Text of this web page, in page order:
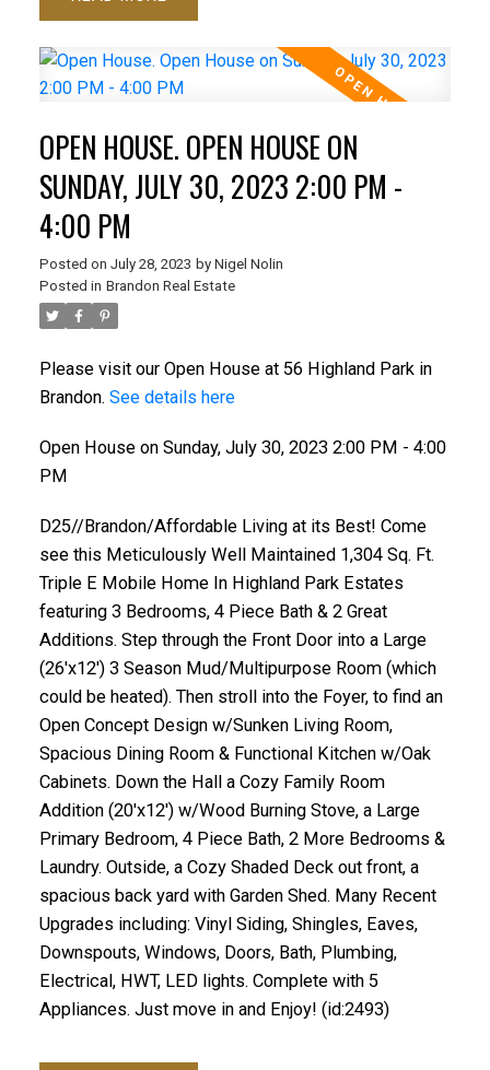
OPEN HOUSE. OPEN HOUSE ON
SUNDAY, JULY 30, 2023 2:00 PM -
4:00 PM
Posted on July 28, 2023 by Nigel Nolin
Posted in Brandon Real Estate
Please visit our Open House at 56 Highland Park in
Brandon. See details here
Open House on Sunday, July 30, 2023 2:00 PM - 4:00
PM
D25//Brandon/Affordable Living at its Best! Come
see this Meticulously Well Maintained 1,304 Sq. Ft.
Triple E Mobile Home In Highland Park Estates
featuring 3 Bedrooms, 4 Piece Bath & 2 Great
Additions. Step through the Front Door into a Large
(26'x12') 3 Season Mud/Multipurpose Room (which
could be heated). Then stroll into the Foyer, to find an
Open Concept Design w/Sunken Living Room,
Spacious Dining Room & Functional Kitchen w/Oak
Cabinets. Down the Hall a Cozy Family Room
Addition (20'x12') w/Wood Burning Stove, a Large
Primary Bedroom, 4 Piece Bath, 2 More Bedrooms &
Laundry. Outside, a Cozy Shaded Deck out front, a
spacious back yard with Garden Shed. Many Recent
Upgrades including: Vinyl Siding, Shingles, Eaves,
Downspouts, Windows, Doors, Bath, Plumbing,
Electrical, HWT, LED lights. Complete with 5
Appliances. Just move in and Enjoy! (id:2493)